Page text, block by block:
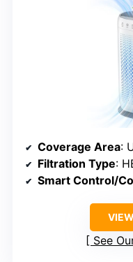
Coverage Area:
Filtration Type:
Smart Control/
See